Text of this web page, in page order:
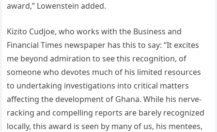
award,” Lowenstein added.
Kizito Cudjoe, who works with the Business and
Financial Times newspaper has this to say: “It excites
me beyond admiration to see this recognition, of
someone who devotes much of his limited resources
to undertaking investigations into critical matters
affecting the development of Ghana. While his nerve-
racking and compelling reports are barely recognized
locally, this award is seen by many of us, his mentees,